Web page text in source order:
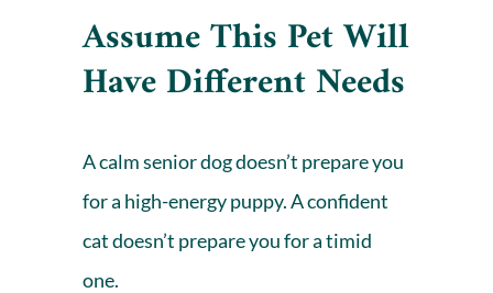
Assume This Pet Will
Have Different Needs
A calm senior dog doesn’t prepare you
for a high-energy puppy. A confident
cat doesn’t prepare you for a timid
one.